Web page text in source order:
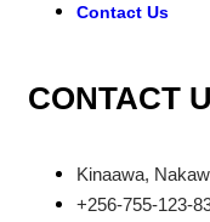
Contact Us
CONTACT
Kinaawa,
+256-755-123-